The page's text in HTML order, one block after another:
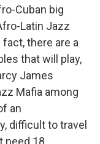
Cuban big
Latin Jazz
there are a
that will play,
James
Mafia among
an
difficult to travel
need 18